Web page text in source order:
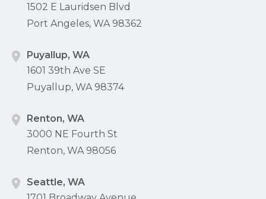
1502 E Lauridsen Blvd
Port Angeles, WA 98362
Puyallup, WA
1601 39th Ave SE
Puyallup, WA 98374
Renton, WA
3000 NE Fourth St
Renton, WA 98056
Seattle, WA